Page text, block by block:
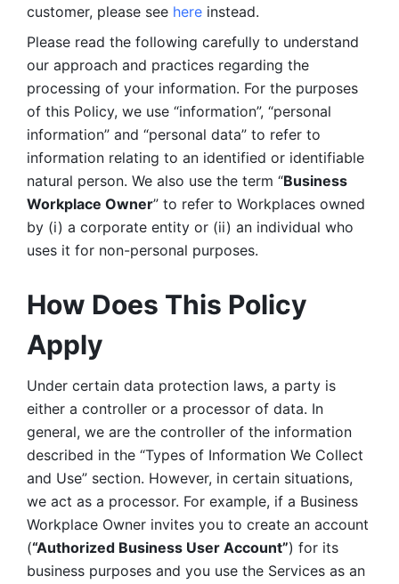
customer, please see here instead.
Please read the following carefully to understand
our approach and practices regarding the
processing of your information. For the purposes
of this Policy, we use “information”, “personal
information” and “personal data” to refer to
information relating to an identified or identifiable
natural person. We also use the term “Business
Workplace Owner” to refer to Workplaces owned
by (i) a corporate entity or (ii) an individual who
uses it for non-personal purposes.
How Does This Policy
Apply
Under certain data protection laws, a party is
either a controller or a processor of data. In
general, we are the controller of the information
described in the “Types of Information We Collect
and Use” section. However, in certain situations,
we act as a processor. For example, if a Business
Workplace Owner invites you to create an account
(“Authorized Business User Account”) for its
business purposes and you use the Services as an